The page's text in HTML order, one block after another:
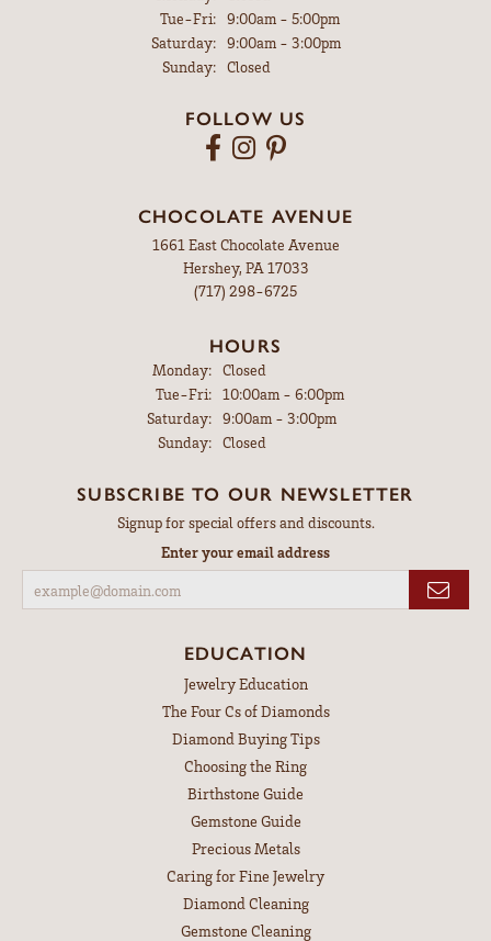
Tue-Fri:Tuesday - Friday:
9:00am - 5:00pm
Saturday:
9:00am - 3:00pm
Sunday:
Closed
FOLLOW US
CHOCOLATE AVENUE
1661 East Chocolate Avenue
Hershey, PA 17033
(717) 298-6725
HOURS
Monday: Closed
Tue-Fri:Tuesday - Friday:
10:00am - 6:00pm
Saturday: 9:00am - 3:00pm
Sunday: Closed
SUBSCRIBE TO OUR NEWSLETTER
Signup for special offers and discounts.
Enter your email address
EDUCATION
Jewelry Education
The Four Cs of Diamonds
Diamond Buying Tips
Choosing the Ring
Birthstone Guide
Gemstone Guide
Precious Metals
Caring for Fine Jewelry
Diamond Cleaning
Gemstone Cleaning